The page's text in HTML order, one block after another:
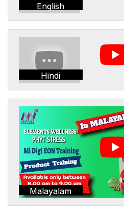
English
Hindi
Malayalam